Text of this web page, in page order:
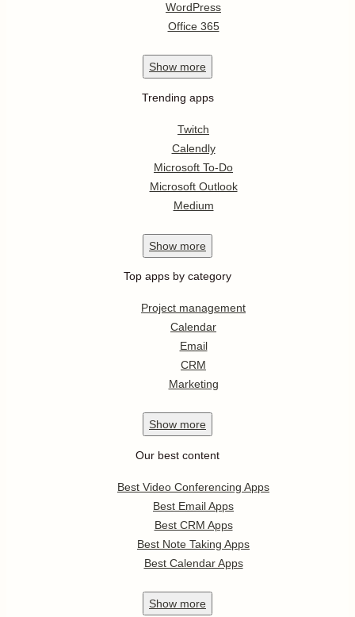
WordPress
Office 365
Show more
Trending apps
Twitch
Calendly
Microsoft To-Do
Microsoft Outlook
Medium
Show more
Top apps by category
Project management
Calendar
Email
CRM
Marketing
Show more
Our best content
Best Video Conferencing Apps
Best Email Apps
Best CRM Apps
Best Note Taking Apps
Best Calendar Apps
Show more